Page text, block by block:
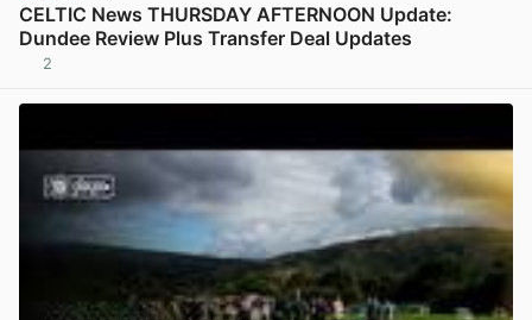
CELTIC News THURSDAY AFTERNOON Update:
Dundee Review Plus Transfer Deal Updates
2